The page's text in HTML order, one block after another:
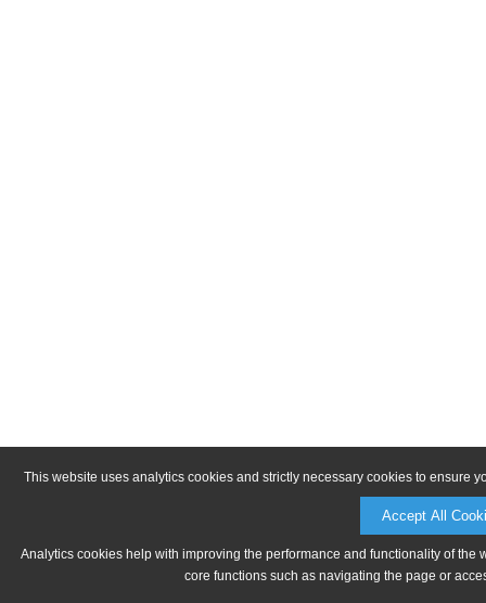
This website uses analytics cookies and strictly necessary cookies to ensure
Accept All
Analytics cookies help with improving the performance and functionality of
core functions such as navigating the page or